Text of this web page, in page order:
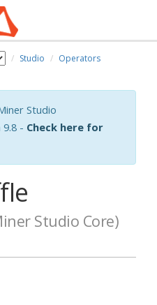
Studio
Operators
Studio
- Check here for
Studio Core)